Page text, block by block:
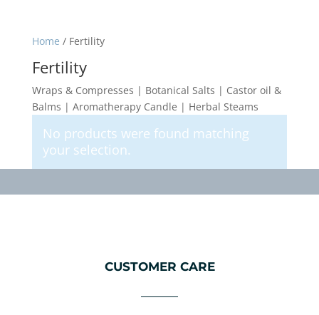
Home / Fertility
Fertility
Wraps & Compresses | Botanical Salts | Castor oil &
Balms | Aromatherapy Candle | Herbal Steams
No products were found matching
your selection.
CUSTOMER CARE